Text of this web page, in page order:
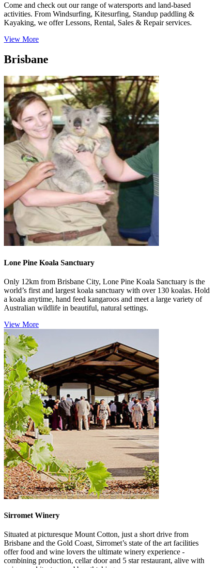
Come and check out our range of watersports and land-based
activities. From Windsurfing, Kitesurfing, Standup paddling &
Kayaking, we offer Lessons, Rental, Sales & Repair services.
View More
Brisbane
Lone Pine Koala Sanctuary
Only 12km from Brisbane City, Lone Pine Koala Sanctuary is the
world’s first and largest koala sanctuary with over 130 koalas. Hold
a koala anytime, hand feed kangaroos and meet a large variety of
Australian wildlife in beautiful, natural settings.
View More
Sirromet Winery
Situated at picturesque Mount Cotton, just a short drive from
Brisbane and the Gold Coast, Sirromet’s state of the art facilities
offer food and wine lovers the ultimate winery experience -
combining production, cellar door and 5 star restaurant, alive with